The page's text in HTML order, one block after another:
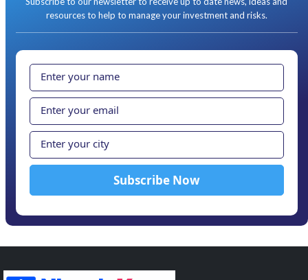
resources to help to manage your investment and risks.